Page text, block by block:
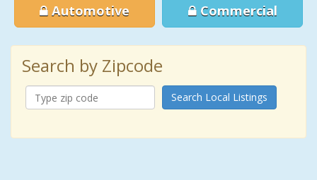
Automotive Commercial
Search by Zipcode
Search Local Listings